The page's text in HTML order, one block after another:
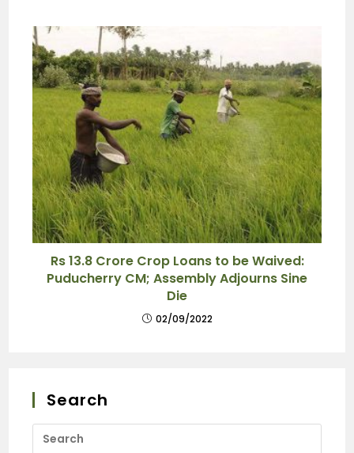
Rs 13.8 Crore Crop Loans to be Waived:
Puducherry CM; Assembly Adjourns Sine
Die
02/09/2022
Search